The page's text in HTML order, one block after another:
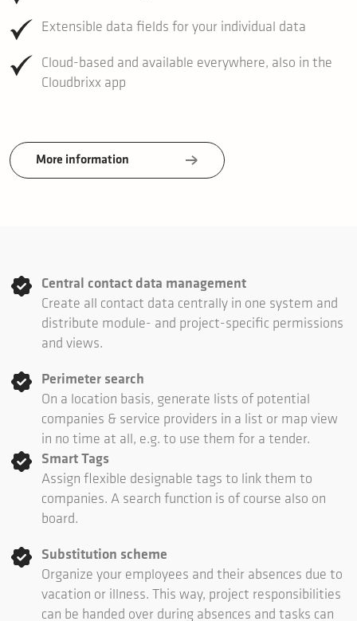
Extensible data fields for your individual data
Cloud-based and available everywhere, also in the
Cloudbrixx app
More information
Central contact data management
Create all contact data centrally in one system and
distribute module- and project-specific permissions
and views.
Perimeter search
On a location basis, generate lists of potential
companies & service providers in a list or map view
in no time at all, e.g. to use them for a tender.
Smart Tags
Assign flexible designable tags to link them to
companies. A search function is of course also on
board.
Substitution scheme
Organize your employees and their absences due to
vacation or illness. This way, project responsibilities
can be handed over during absences and tasks can